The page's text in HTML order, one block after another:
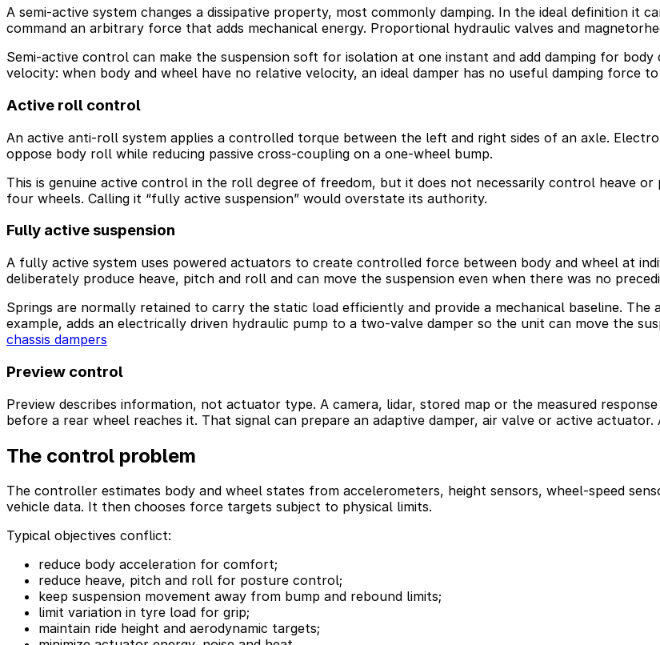
A semi-active system changes a dissipative property, most commonly damping. In the ideal definition it
command an arbitrary force that adds mechanical energy. Proportional hydraulic valves and
Semi-active control can make the suspension soft for isolation at one instant and add damping for
velocity: when body and wheel have no relative velocity, an ideal damper has no useful damping force
Active roll control
An active anti-roll system applies a controlled torque between the left and right sides of an axle.
oppose body roll while reducing passive cross-coupling on a one-wheel bump.
This is genuine active control in the roll degree of freedom, but it does not necessarily control heave
four wheels. Calling it “fully active suspension” would overstate its authority.
Fully active suspension
A fully active system uses powered actuators to create controlled force between body and wheel at
deliberately produce heave, pitch and roll and can move the suspension even when there was no
Springs are normally retained to carry the static load efficiently and provide a mechanical baseline.
example, adds an electrically driven hydraulic pump to a two-valve damper so the unit can move the
chassis dampers
Preview control
Preview describes information, not actuator type. A camera, lidar, stored map or the measured
before a rear wheel reaches it. That signal can prepare an adaptive damper, air valve or active
The control problem
The controller estimates body and wheel states from accelerometers, height sensors, wheel-speed
vehicle data. It then chooses force targets subject to physical limits.
Typical objectives conflict:
reduce body acceleration for comfort;
reduce heave, pitch and roll for posture control;
keep suspension movement away from bump and rebound limits;
limit variation in tyre load for grip;
maintain ride height and aerodynamic targets;